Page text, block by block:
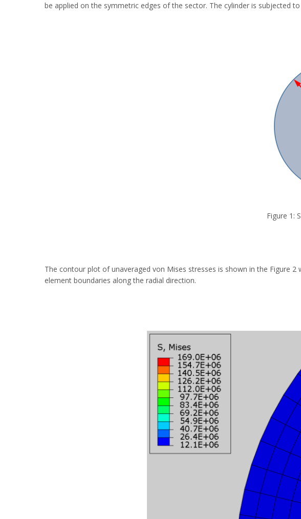
be applied on the symmetric edges of the sector. The cylinder is subjected
Figure 1:
The contour plot of unaveraged von Mises stresses is shown in the Figure
element boundaries along the radial direction.